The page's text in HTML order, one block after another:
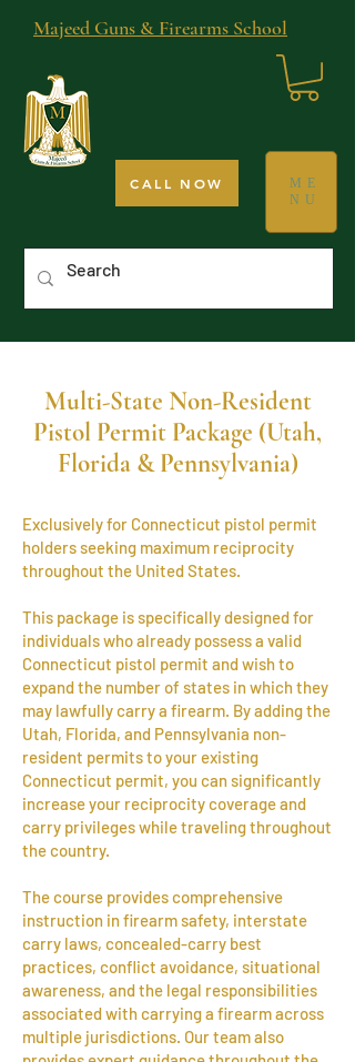
Majeed Guns & Firearms School
CALL NOW
ME
NU
Multi-State Non-Resident
Pistol Permit Package (Utah,
Florida & Pennsylvania)
Exclusively for Connecticut pistol permit
holders seeking maximum reciprocity
throughout the United States.
This package is specifically designed for
individuals who already possess a valid
Connecticut pistol permit and wish to
expand the number of states in which they
may lawfully carry a firearm. By adding the
Utah, Florida, and Pennsylvania non-
resident permits to your existing
Connecticut permit, you can significantly
increase your reciprocity coverage and
carry privileges while traveling throughout
the country.
The course provides comprehensive
instruction in firearm safety, interstate
carry laws, concealed-carry best
practices, conflict avoidance, situational
awareness, and the legal responsibilities
associated with carrying a firearm across
multiple jurisdictions. Our team also